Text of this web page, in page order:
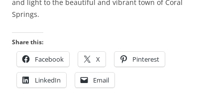
and light to the beautiful and vibrant town of Coral
Springs.
Share this:
Facebook X Pinterest
LinkedIn Email